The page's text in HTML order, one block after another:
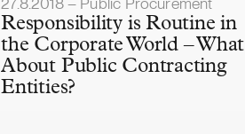
Responsibility is Routine in
the Corporate World – What
About Public Contracting
Entities?